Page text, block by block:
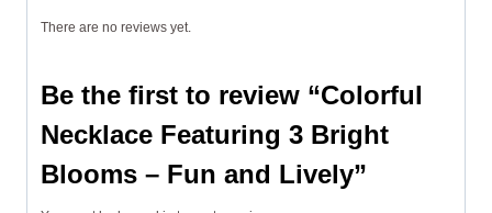
There are no reviews yet.
Be the first to review “Colorful
Necklace Featuring 3 Bright
Blooms – Fun and Lively”